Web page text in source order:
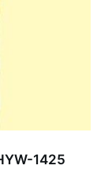
1425